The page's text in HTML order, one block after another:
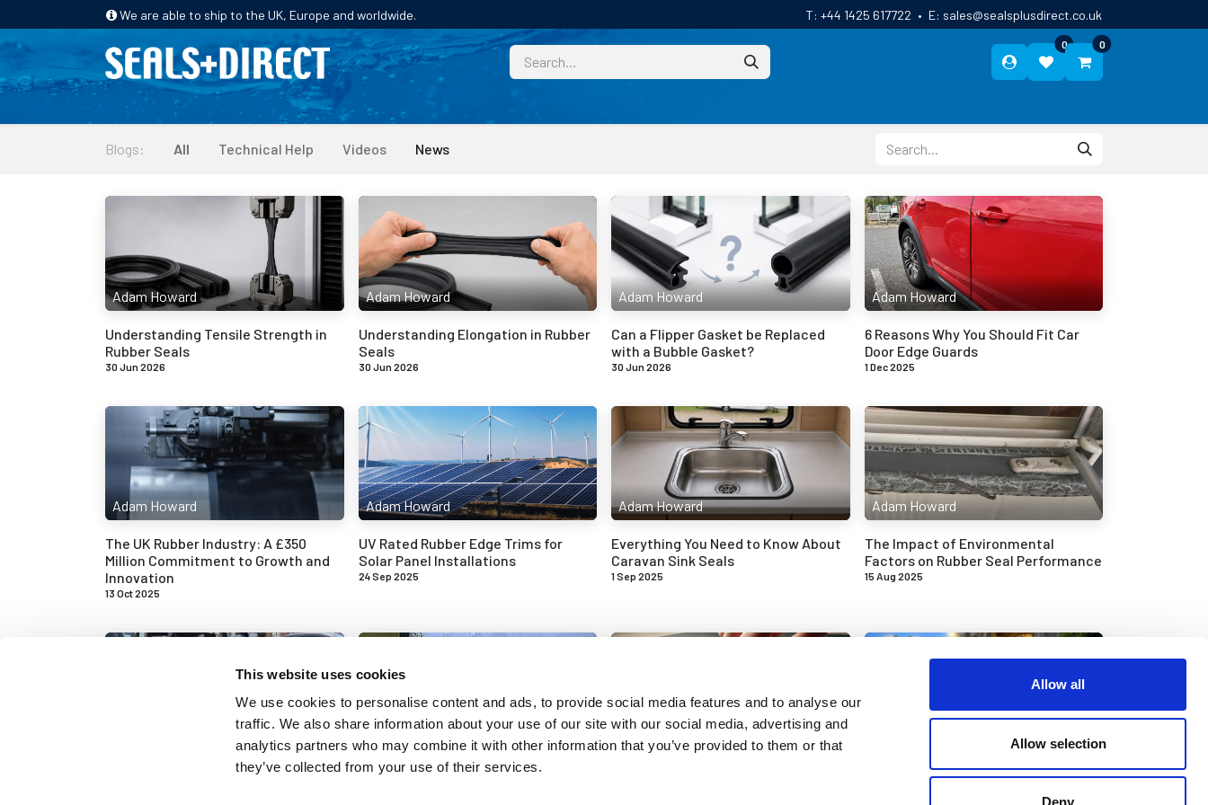
This website uses cookies
We use cookies to personalise content and ads, to provide social media features and to analyse our
traffic. We also share information about your use of our site with our social media, advertising and
analytics partners who may combine it with other information that you’ve provided to them or that
they’ve collected from your use of their services.
Allow all
Allow selection
Deny
We are able to ship to the UK, Europe and worldwide. T: +44 1425 617722 • E: sales@sealsplusdirect.co.uk
0 0
HOME PRODUCTS INDUSTRIES CUSTOM
Blogs: All Technical Help Videos News
Adam Howard
Understanding Tensile Strength in
Rubber Seals
30 Jun 2026
Adam Howard
Understanding Elongation in Rubber
Seals
30 Jun 2026
Adam Howard
Can a Flipper Gasket be Replaced
with a Bubble Gasket?
30 Jun 2026
Adam Howard
6 Reasons Why You Should Fit Car
Door Edge Guards
1 Dec 2025
Adam Howard
The UK Rubber Industry: A £350
Million Commitment to Growth and
Innovation
13 Oct 2025
Adam Howard
UV Rated Rubber Edge Trims for
Solar Panel Installations
24 Sep 2025
Adam Howard
Everything You Need to Know About
Caravan Sink Seals
1 Sep 2025
Adam Howard
The Impact of Environmental
Factors on Rubber Seal Performance
15 Aug 2025
Replacing the Door and Boot Seals
Adam Howard
Common Signs of Wedge Gasket
Adam Howard
Replacing the Rubber Seals and